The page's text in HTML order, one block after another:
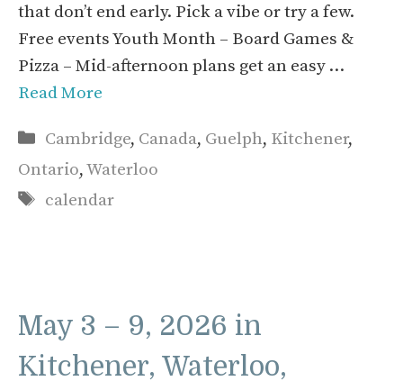
that don’t end early. Pick a vibe or try a few.
Free events Youth Month – Board Games &
Pizza – Mid-afternoon plans get an easy …
Read More
Categories
Cambridge, Canada, Guelph, Kitchener,
Ontario,Waterloo
Tags
calendar
May 3 – 9, 2026 in
Kitchener, Waterloo,